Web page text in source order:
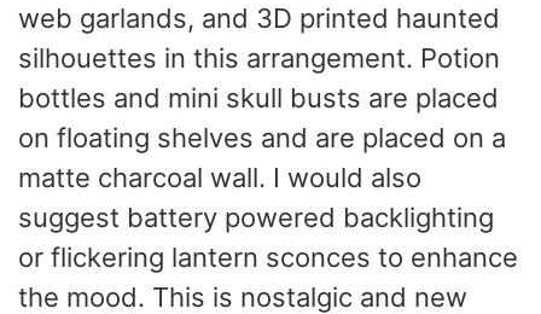
web garlands, and 3D printed haunted
silhouettes in this arrangement. Potion
bottles and mini skull busts are placed
on floating shelves and are placed on a
matte charcoal wall. I would also
suggest battery powered backlighting
or flickering lantern sconces to enhance
the mood. This is nostalgic and new